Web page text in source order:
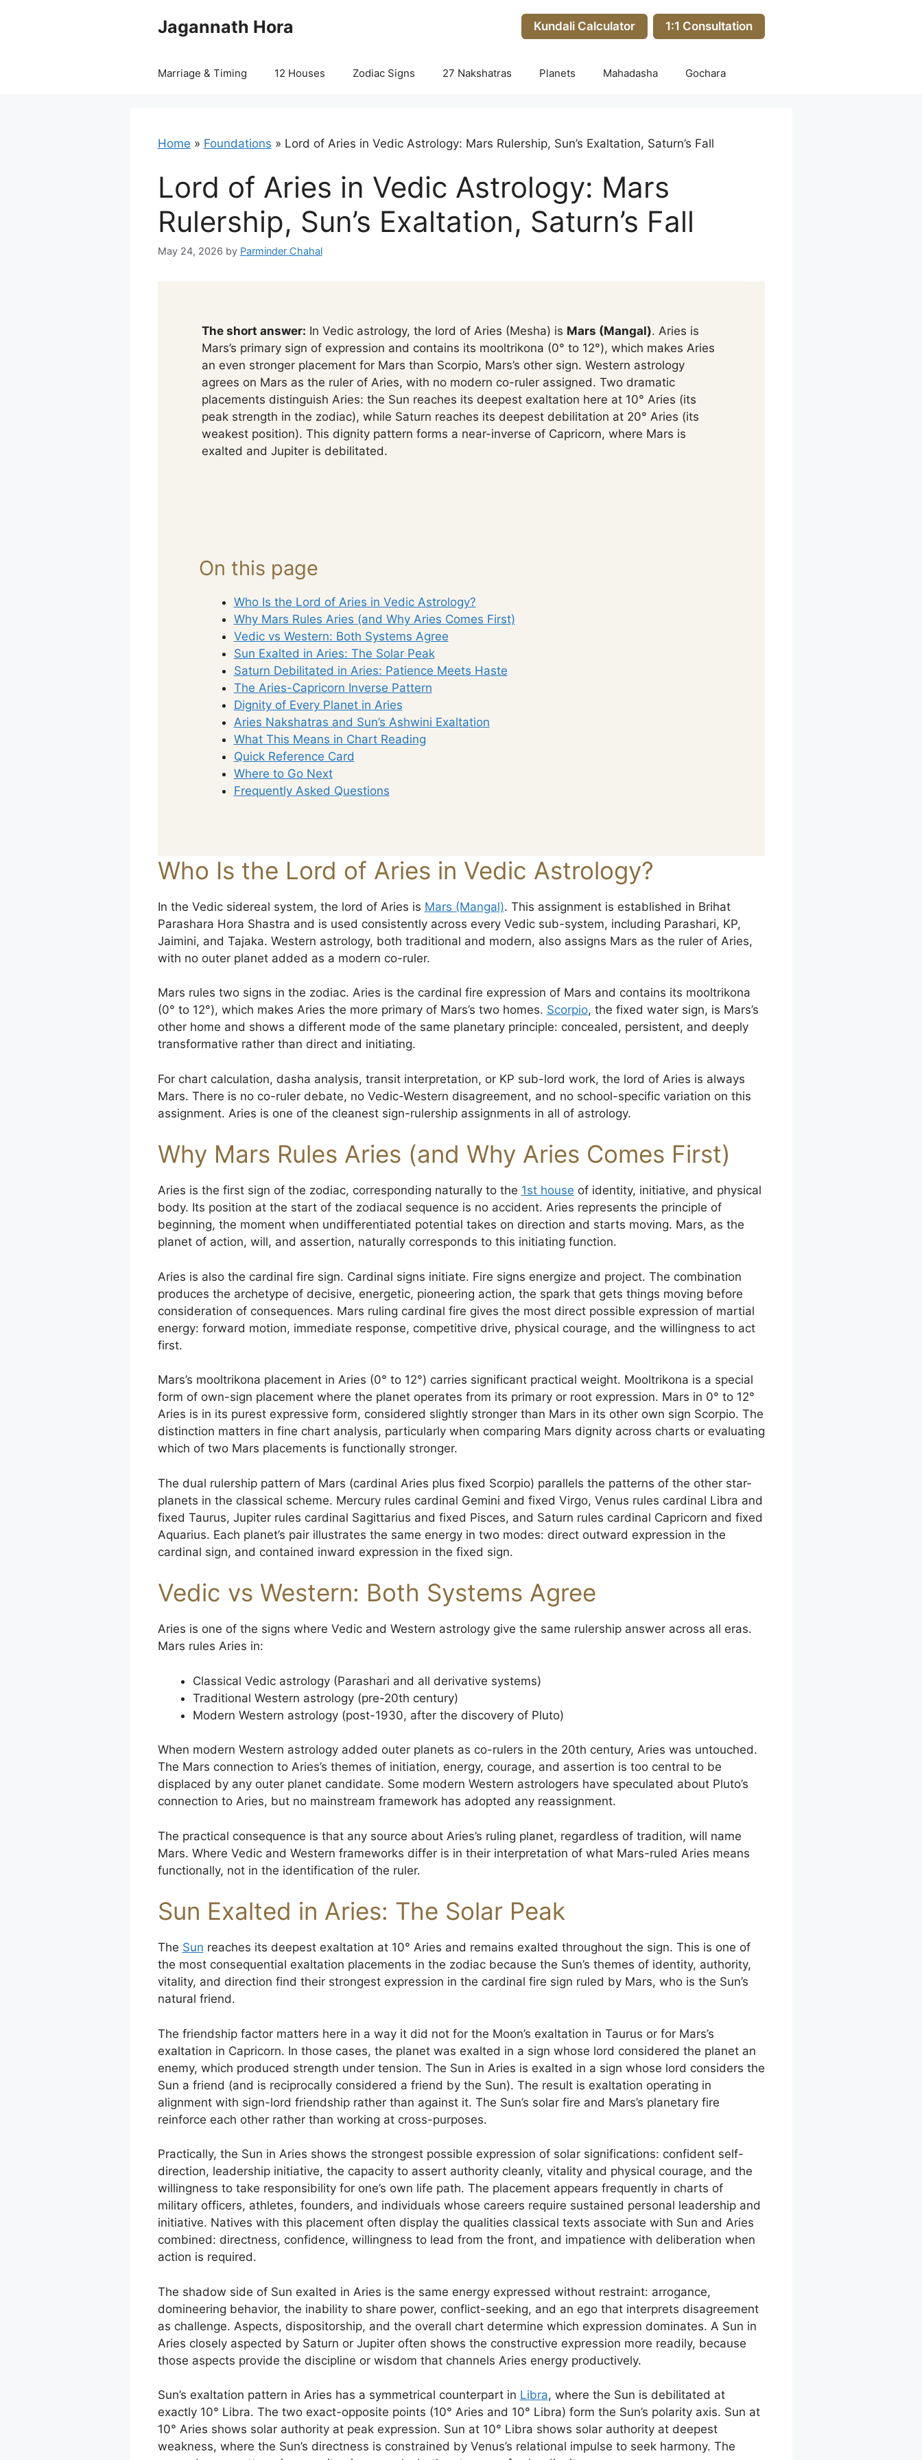
Jagannath Hora Kundali Calculator 1:1 Consultation
Marriage & Timing 12 Houses Zodiac Signs 27 Nakshatras Planets Mahadasha Gochara
Home » Foundations » Lord of Aries in Vedic Astrology: Mars Rulership, Sun’s Exaltation, Saturn’s Fall
Lord of Aries in Vedic Astrology: Mars
Rulership, Sun’s Exaltation, Saturn’s Fall
May 24, 2026 by Parminder Chahal
The short answer: In Vedic astrology, the lord of Aries (Mesha) is Mars (Mangal). Aries is
Mars’s primary sign of expression and contains its mooltrikona (0° to 12°), which makes Aries
an even stronger placement for Mars than Scorpio, Mars’s other sign. Western astrology
agrees on Mars as the ruler of Aries, with no modern co-ruler assigned. Two dramatic
placements distinguish Aries: the Sun reaches its deepest exaltation here at 10° Aries (its
peak strength in the zodiac), while Saturn reaches its deepest debilitation at 20° Aries (its
weakest position). This dignity pattern forms a near-inverse of Capricorn, where Mars is
exalted and Jupiter is debilitated.
On this page
Who Is the Lord of Aries in Vedic Astrology?
Why Mars Rules Aries (and Why Aries Comes First)
Vedic vs Western: Both Systems Agree
Sun Exalted in Aries: The Solar Peak
Saturn Debilitated in Aries: Patience Meets Haste
The Aries-Capricorn Inverse Pattern
Dignity of Every Planet in Aries
Aries Nakshatras and Sun’s Ashwini Exaltation
What This Means in Chart Reading
Quick Reference Card
Where to Go Next
Frequently Asked Questions
Who Is the Lord of Aries in Vedic Astrology?
In the Vedic sidereal system, the lord of Aries is Mars (Mangal). This assignment is established in Brihat
Parashara Hora Shastra and is used consistently across every Vedic sub-system, including Parashari, KP,
Jaimini, and Tajaka. Western astrology, both traditional and modern, also assigns Mars as the ruler of Aries,
with no outer planet added as a modern co-ruler.
Mars rules two signs in the zodiac. Aries is the cardinal fire expression of Mars and contains its mooltrikona
(0° to 12°), which makes Aries the more primary of Mars’s two homes. Scorpio, the fixed water sign, is Mars’s
other home and shows a different mode of the same planetary principle: concealed, persistent, and deeply
transformative rather than direct and initiating.
For chart calculation, dasha analysis, transit interpretation, or KP sub-lord work, the lord of Aries is always
Mars. There is no co-ruler debate, no Vedic-Western disagreement, and no school-specific variation on this
assignment. Aries is one of the cleanest sign-rulership assignments in all of astrology.
Why Mars Rules Aries (and Why Aries Comes First)
Aries is the first sign of the zodiac, corresponding naturally to the 1st house of identity, initiative, and physical
body. Its position at the start of the zodiacal sequence is no accident. Aries represents the principle of
beginning, the moment when undifferentiated potential takes on direction and starts moving. Mars, as the
planet of action, will, and assertion, naturally corresponds to this initiating function.
Aries is also the cardinal fire sign. Cardinal signs initiate. Fire signs energize and project. The combination
produces the archetype of decisive, energetic, pioneering action, the spark that gets things moving before
consideration of consequences. Mars ruling cardinal fire gives the most direct possible expression of martial
energy: forward motion, immediate response, competitive drive, physical courage, and the willingness to act
first.
Mars’s mooltrikona placement in Aries (0° to 12°) carries significant practical weight. Mooltrikona is a special
form of own-sign placement where the planet operates from its primary or root expression. Mars in 0° to 12°
Aries is in its purest expressive form, considered slightly stronger than Mars in its other own sign Scorpio. The
distinction matters in fine chart analysis, particularly when comparing Mars dignity across charts or evaluating
which of two Mars placements is functionally stronger.
The dual rulership pattern of Mars (cardinal Aries plus fixed Scorpio) parallels the patterns of the other star-
planets in the classical scheme. Mercury rules cardinal Gemini and fixed Virgo, Venus rules cardinal Libra and
fixed Taurus, Jupiter rules cardinal Sagittarius and fixed Pisces, and Saturn rules cardinal Capricorn and fixed
Aquarius. Each planet’s pair illustrates the same energy in two modes: direct outward expression in the
cardinal sign, and contained inward expression in the fixed sign.
Vedic vs Western: Both Systems Agree
Aries is one of the signs where Vedic and Western astrology give the same rulership answer across all eras.
Mars rules Aries in:
Classical Vedic astrology (Parashari and all derivative systems)
Traditional Western astrology (pre-20th century)
Modern Western astrology (post-1930, after the discovery of Pluto)
When modern Western astrology added outer planets as co-rulers in the 20th century, Aries was untouched.
The Mars connection to Aries’s themes of initiation, energy, courage, and assertion is too central to be
displaced by any outer planet candidate. Some modern Western astrologers have speculated about Pluto’s
connection to Aries, but no mainstream framework has adopted any reassignment.
The practical consequence is that any source about Aries’s ruling planet, regardless of tradition, will name
Mars. Where Vedic and Western frameworks differ is in their interpretation of what Mars-ruled Aries means
functionally, not in the identification of the ruler.
Sun Exalted in Aries: The Solar Peak
The Sun reaches its deepest exaltation at 10° Aries and remains exalted throughout the sign. This is one of
the most consequential exaltation placements in the zodiac because the Sun’s themes of identity, authority,
vitality, and direction find their strongest expression in the cardinal fire sign ruled by Mars, who is the Sun’s
natural friend.
The friendship factor matters here in a way it did not for the Moon’s exaltation in Taurus or for Mars’s
exaltation in Capricorn. In those cases, the planet was exalted in a sign whose lord considered the planet an
enemy, which produced strength under tension. The Sun in Aries is exalted in a sign whose lord considers the
Sun a friend (and is reciprocally considered a friend by the Sun). The result is exaltation operating in
alignment with sign-lord friendship rather than against it. The Sun’s solar fire and Mars’s planetary fire
reinforce each other rather than working at cross-purposes.
Practically, the Sun in Aries shows the strongest possible expression of solar significations: confident self-
direction, leadership initiative, the capacity to assert authority cleanly, vitality and physical courage, and the
willingness to take responsibility for one’s own life path. The placement appears frequently in charts of
military officers, athletes, founders, and individuals whose careers require sustained personal leadership and
initiative. Natives with this placement often display the qualities classical texts associate with Sun and Aries
combined: directness, confidence, willingness to lead from the front, and impatience with deliberation when
action is required.
The shadow side of Sun exalted in Aries is the same energy expressed without restraint: arrogance,
domineering behavior, the inability to share power, conflict-seeking, and an ego that interprets disagreement
as challenge. Aspects, dispositorship, and the overall chart determine which expression dominates. A Sun in
Aries closely aspected by Saturn or Jupiter often shows the constructive expression more readily, because
those aspects provide the discipline or wisdom that channels Aries energy productively.
Sun’s exaltation pattern in Aries has a symmetrical counterpart in Libra, where the Sun is debilitated at
exactly 10° Libra. The two exact-opposite points (10° Aries and 10° Libra) form the Sun’s polarity axis. Sun at
10° Aries shows solar authority at peak expression. Sun at 10° Libra shows solar authority at deepest
weakness, where the Sun’s directness is constrained by Venus’s relational impulse to seek harmony. The